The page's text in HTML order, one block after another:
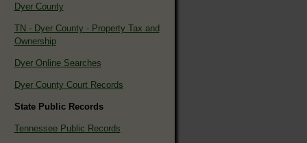
Dyer County
TN - Dyer County - Property Tax and
Ownership
Dyer Online Searches
Dyer County Court Records
State Public Records
Tennessee Public Records